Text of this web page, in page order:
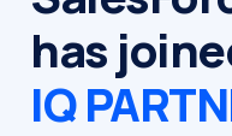
has
IQ